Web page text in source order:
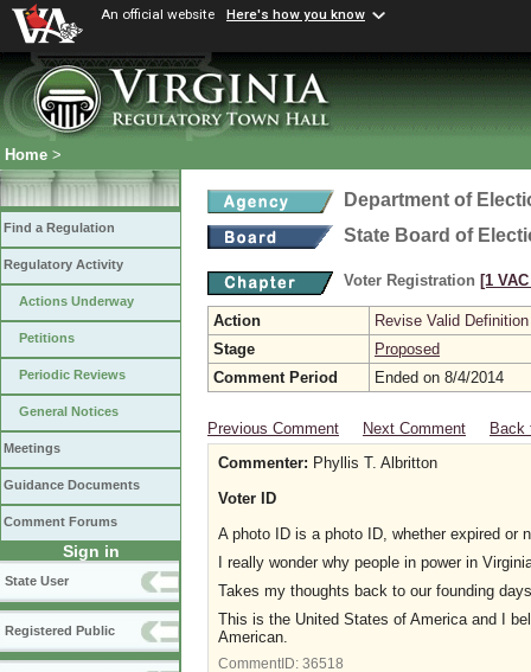
An official website Here's how you know
Home >
Find a Regulation
Regulatory Activity
Actions Underway
Petitions
Periodic Reviews
General Notices
Meetings
Guidance Documents
Comment Forums
Sign in
State User
Registered Public
Department of
State Board of
Voter Registration [1
Action
Revise Valid Definition
Stage
Proposed
Comment Period
Ended on 8/4/2014
Previous Comment Next Comment
Back
Commenter: Phyllis T. Albritton
Voter ID
A photo ID is a photo ID, whether expired or
I really wonder why people in power in
Takes my thoughts back to our founding
This is the United States of America and I
American.
CommentID: 36518